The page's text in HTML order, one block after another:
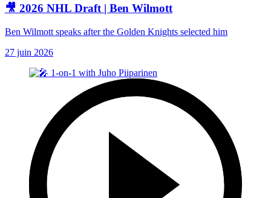
🎥 2026 NHL Draft | Ben Wilmott
Ben Wilmott speaks after the Golden Knights selected him
27 juin 2026